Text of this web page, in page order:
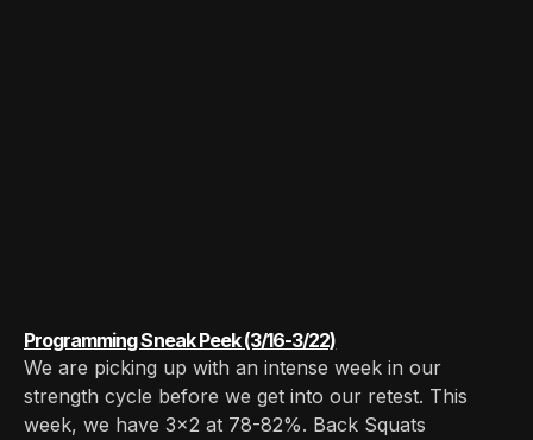
Programming Sneak Peek (3/16-3/22)
We are picking up with an intense week in our
strength cycle before we get into our retest. This
week, we have 3x2 at 78-82%. Back Squats